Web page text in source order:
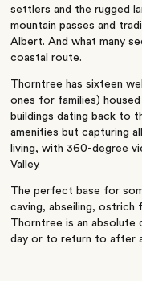
settlers and the rugged
mountain passes and
Albert. And what many
coastal route.
Thorntree has sixteen
ones for families)
buildings dating back to
amenities but capturing
living, with 360-degree
Valley.
The perfect base for
caving, abseiling, ostrich
Thorntree is an
day or to return to after a